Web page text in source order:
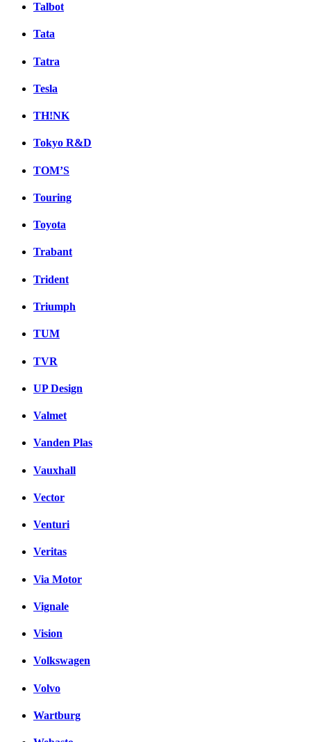
Talbot
Tata
Tatra
Tesla
TH!NK
Tokyo R&D
TOM’S
Touring
Toyota
Trabant
Trident
Triumph
TUM
TVR
UP Design
Valmet
Vanden Plas
Vauxhall
Vector
Venturi
Veritas
Via Motor
Vignale
Vision
Volkswagen
Volvo
Wartburg